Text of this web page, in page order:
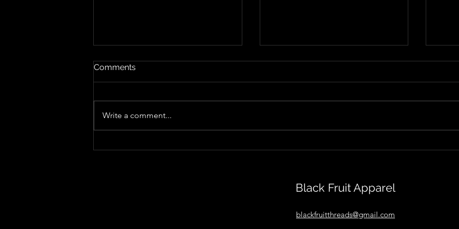
Comments
Write a comment...
Black Fruit Apparel
blackfruitthreads@gmail.com